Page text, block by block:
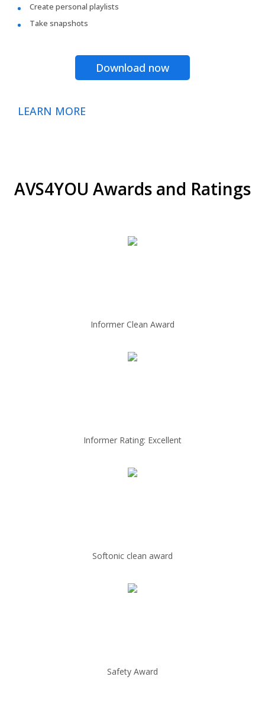
Create personal playlists
Take snapshots
Download now
LEARN MORE
AVS4YOU Awards and Ratings
Informer Clean Award
Informer Rating: Excellent
Softonic clean award
Safety Award